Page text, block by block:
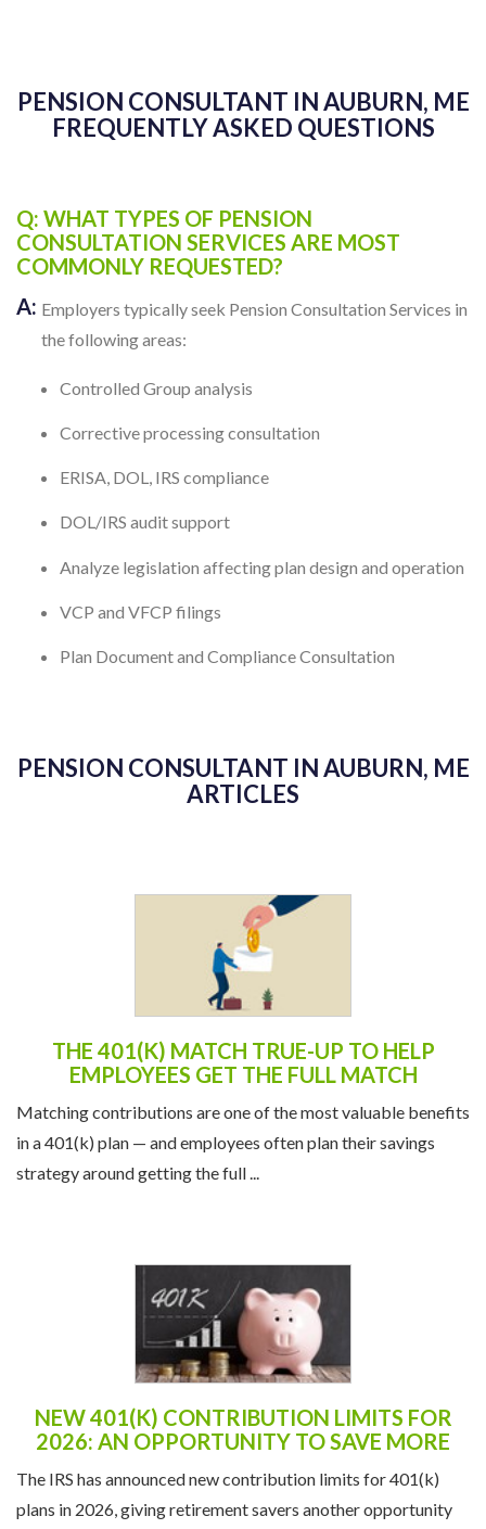
PENSION CONSULTANT IN AUBURN, ME
FREQUENTLY ASKED QUESTIONS
Q: WHAT TYPES OF PENSION
CONSULTATION SERVICES ARE MOST
COMMONLY REQUESTED?
A: Employers typically seek Pension Consultation Services in
the following areas:
Controlled Group analysis
Corrective processing consultation
ERISA, DOL, IRS compliance
DOL/IRS audit support
Analyze legislation affecting plan design and operation
VCP and VFCP filings
Plan Document and Compliance Consultation
PENSION CONSULTANT IN AUBURN, ME
ARTICLES
THE 401(K) MATCH TRUE-UP TO HELP
EMPLOYEES GET THE FULL MATCH
Matching contributions are one of the most valuable benefits
in a 401(k) plan — and employees often plan their savings
strategy around getting the full ...
NEW 401(K) CONTRIBUTION LIMITS FOR
2026: AN OPPORTUNITY TO SAVE MORE
The IRS has announced new contribution limits for 401(k)
plans in 2026, giving retirement savers another opportunity